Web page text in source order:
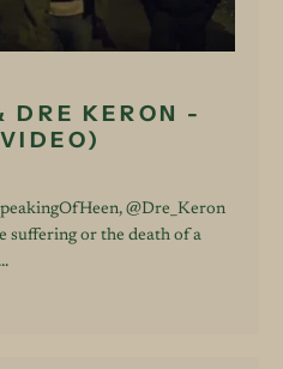
DRE KERON -
@Dre_Keron
suffering or the death of a